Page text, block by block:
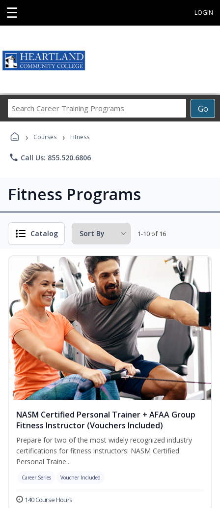
☰ LOGIN
Go
Career
› Courses › Fitness
phone Call Us: 855.520.6806
Fitness Programs
Catalog 1-10 of 16
NASM Certified Personal Trainer + AFAA Group
Fitness Instructor (Vouchers Included)
Prepare for two of the most widely recognized industry
certifications for fitness instructors: NASM Certified
Personal Traine...
Career Series Voucher Included
140 Course Hours